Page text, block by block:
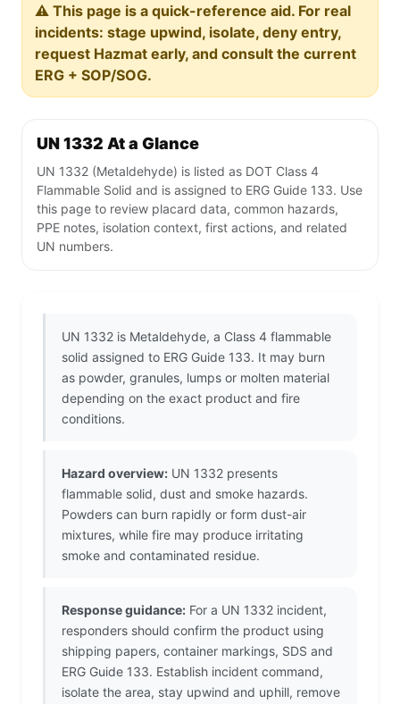
⚠️ This page is a quick-reference aid. For real
incidents: stage upwind, isolate, deny entry,
request Hazmat early, and consult the current
ERG + SOP/SOG.
UN 1332 At a Glance
UN 1332 (Metaldehyde) is listed as DOT Class 4
Flammable Solid and is assigned to ERG Guide 133. Use
this page to review placard data, common hazards,
PPE notes, isolation context, first actions, and related
UN numbers.
UN 1332 is Metaldehyde, a Class 4 flammable
solid assigned to ERG Guide 133. It may burn
as powder, granules, lumps or molten material
depending on the exact product and fire
conditions.
Hazard overview: UN 1332 presents
flammable solid, dust and smoke hazards.
Powders can burn rapidly or form dust-air
mixtures, while fire may produce irritating
smoke and contaminated residue.
Response guidance: For a UN 1332 incident,
responders should confirm the product using
shipping papers, container markings, SDS and
ERG Guide 133. Establish incident command,
isolate the area, stay upwind and uphill, remove